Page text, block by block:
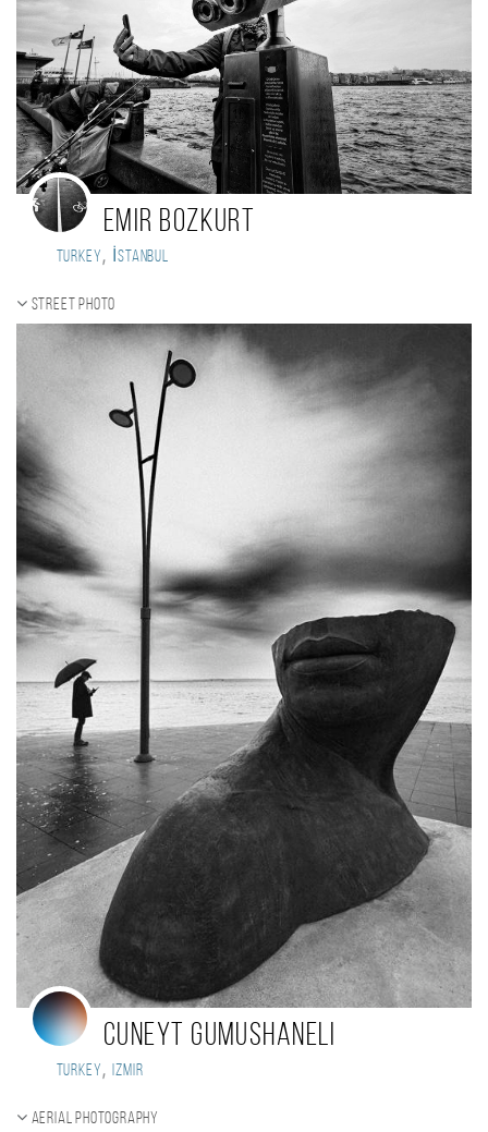
Emir Bozkurt
Turkey, İstanbul
Street photo
Cuneyt Gumushaneli
Turkey, Izmir
Aerial photography